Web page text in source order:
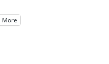
More